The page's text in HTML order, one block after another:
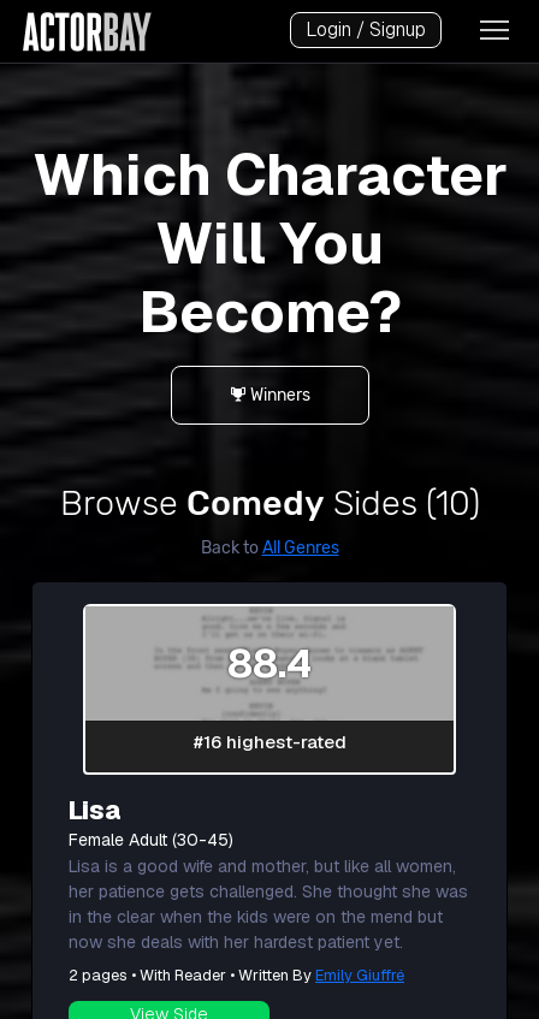
Login / Signup
Which Character
Will You
Become?
Winners
Browse Comedy Sides (10)
Back toAll Genres
88.4
#16 highest-rated
Lisa
Female Adult (30-45)
Lisa is a good wife and mother, but like all women,
her patience gets challenged. She thought she was
in the clear when the kids were on the mend but
now she deals with her hardest patient yet.
2 pages • With Reader • Written ByEmily Giuffré
View Side